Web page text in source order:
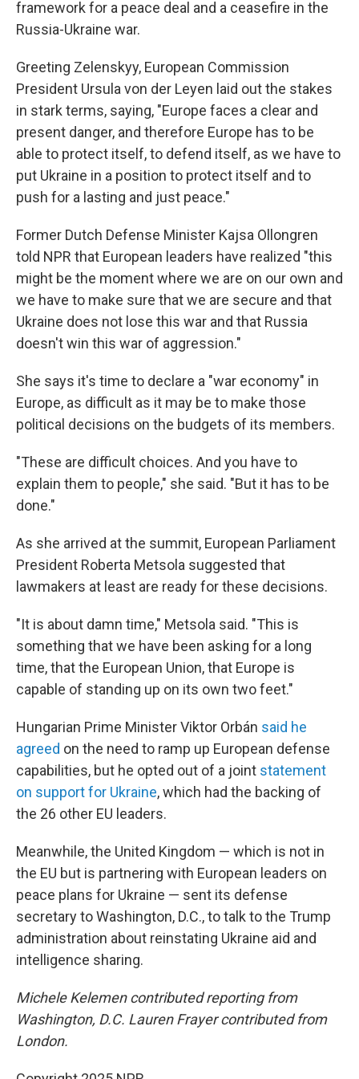
framework for a peace deal and a ceasefire in the
Russia-Ukraine war.
Greeting Zelenskyy, European Commission
President Ursula von der Leyen laid out the stakes
in stark terms, saying, "Europe faces a clear and
present danger, and therefore Europe has to be
able to protect itself, to defend itself, as we have to
put Ukraine in a position to protect itself and to
push for a lasting and just peace."
Former Dutch Defense Minister Kajsa Ollongren
told NPR that European leaders have realized "this
might be the moment where we are on our own and
we have to make sure that we are secure and that
Ukraine does not lose this war and that Russia
doesn't win this war of aggression."
She says it's time to declare a "war economy" in
Europe, as difficult as it may be to make those
political decisions on the budgets of its members.
"These are difficult choices. And you have to
explain them to people," she said. "But it has to be
done."
As she arrived at the summit, European Parliament
President Roberta Metsola suggested that
lawmakers at least are ready for these decisions.
"It is about damn time," Metsola said. "This is
something that we have been asking for a long
time, that the European Union, that Europe is
capable of standing up on its own two feet."
Hungarian Prime Minister Viktor Orbán said he
agreed on the need to ramp up European defense
capabilities, but he opted out of a joint statement
on support for Ukraine, which had the backing of
the 26 other EU leaders.
Meanwhile, the United Kingdom — which is not in
the EU but is partnering with European leaders on
peace plans for Ukraine — sent its defense
secretary to Washington, D.C., to talk to the Trump
administration about reinstating Ukraine aid and
intelligence sharing.
Michele Kelemen contributed reporting from
Washington, D.C. Lauren Frayer contributed from
London.